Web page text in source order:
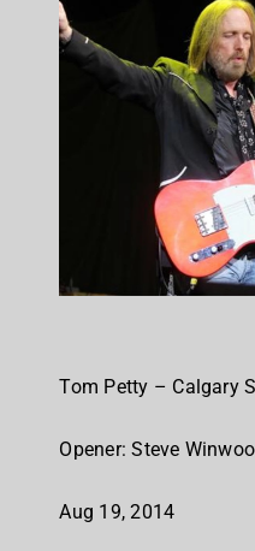
Tom Petty – Calgary
Opener: Steve
Aug 19, 2014